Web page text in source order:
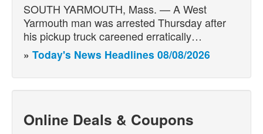
SOUTH YARMOUTH, Mass. — A West
Yarmouth man was arrested Thursday after
his pickup truck careened erratically…
» Today's News Headlines 08/08/2026
Online Deals & Coupons